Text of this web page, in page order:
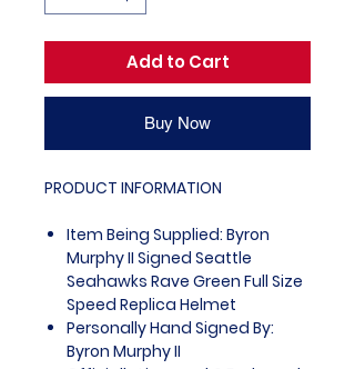
Add to Cart
Buy Now
PRODUCT INFORMATION
Item Being Supplied: Byron
Murphy II Signed Seattle
Seahawks Rave Green Full Size
Speed Replica Helmet
Personally Hand Signed By:
Byron Murphy II